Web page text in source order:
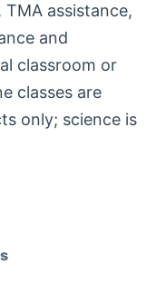
assistance,
and
classroom or
classes are
only; science is